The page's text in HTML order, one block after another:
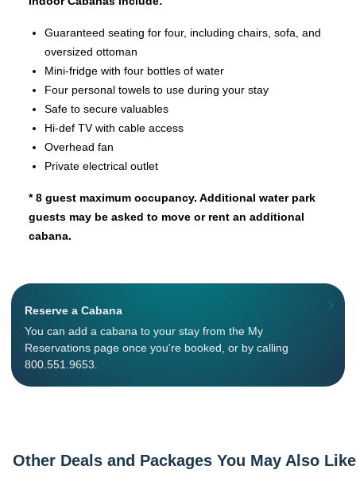
Guaranteed seating for four, including chairs, sofa, and
oversized ottoman
Mini-fridge with four bottles of water
Four personal towels to use during your stay
Safe to secure valuables
Hi-def TV with cable access
Overhead fan
Private electrical outlet
* 8 guest maximum occupancy. Additional water park
guests may be asked to move or rent an additional
cabana.
Reserve a Cabana
You can add a cabana to your stay from the My
Reservations page once you're booked, or by calling
800.551.9653.
Other Deals and Packages You May Also Like